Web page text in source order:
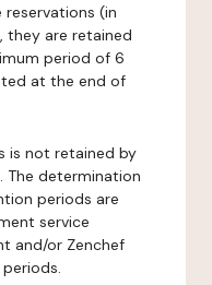
(in
they are retained
period of 6
at the end of
is not retained by
The determination
periods are
service
and/or Zenchef